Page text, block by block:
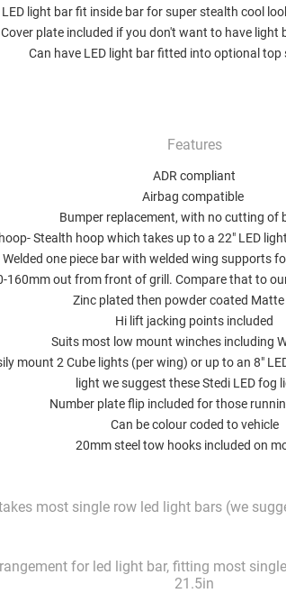
light bar fit inside bar for super stealth cool
Cover plate included if you don't want to have light
Can have LED light bar fitted into optional top
Features
ADR compliant
Airbag compatible
Bumper replacement, with no cutting of
Stealth hoop which takes up to a 22" LED
Welded one piece bar with welded wing supports
160mm out from front of grill. Compare that to
Zinc plated then powder coated
Hi lift jacking points included
Suits most low mount winches including
mount 2 Cube lights (per wing) or up to an 8"
light we suggest these Stedi LED fog
Number plate flip included for those
Can be colour coded to vehicle
20mm steel tow hooks included on
most single row led light bars (we
for led light bar, fitting most
21.5in